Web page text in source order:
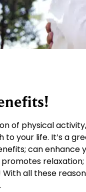
of physical
your life. It’s a
can enhance
With all these